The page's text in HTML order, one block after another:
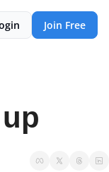
Join Free